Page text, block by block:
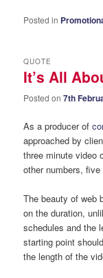
Posted in
It’s All
QUOTE
Posted on7th
As a producer of
approached by
three minute video
other numbers,
The beauty of web
on the duration,
schedules and the
starting point
the length of the